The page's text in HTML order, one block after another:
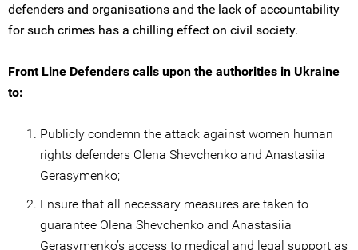
defenders and organisations and the lack of accountability
for such crimes has a chilling effect on civil society.
Front Line Defenders calls upon the authorities in Ukraine
to:
Publicly condemn the attack against women human
rights defenders Olena Shevchenko and Anastasiia
Gerasymenko;
Ensure that all necessary measures are taken to
guarantee Olena Shevchenko and Anastasiia
Gerasymenko’s access to medical and legal support as